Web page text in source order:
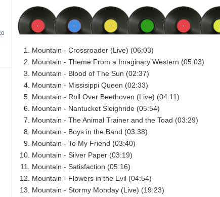
Mountain - Crossroader (Live) (06:03)
Mountain - Theme From a Imaginary Western (05:03)
Mountain - Blood of The Sun (02:37)
Mountain - Missisippi Queen (02:33)
Mountain - Roll Over Beethoven (Live) (04:11)
Mountain - Nantucket Sleighride (05:54)
Mountain - The Animal Trainer and the Toad (03:29)
Mountain - Boys in the Band (03:38)
Mountain - To My Friend (03:40)
Mountain - Silver Paper (03:19)
Mountain - Satisfaction (05:16)
Mountain - Flowers in the Evil (04:54)
Mountain - Stormy Monday (Live) (19:23)